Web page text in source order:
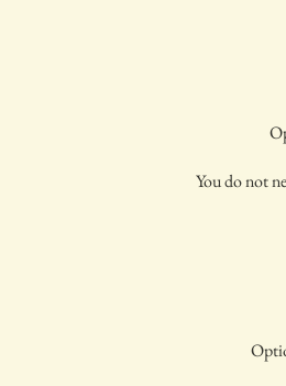
You do not